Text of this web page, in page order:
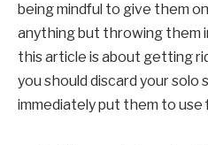
being mindful to give them
anything but throwing
this article is about getting
you should discard your solo
immediately put them to